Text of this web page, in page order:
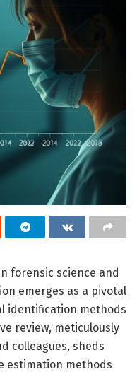
forensic science and
emerges as a pivotal
identification methods
review, meticulously
colleagues, sheds
estimation methods